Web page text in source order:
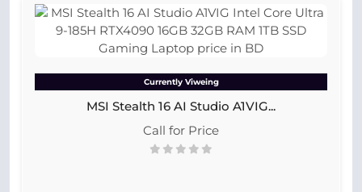
Currently Viweing
MSI Stealth 16 AI Studio A1VIG...
Call for Price